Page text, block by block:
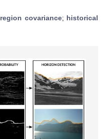
region covariance; historical